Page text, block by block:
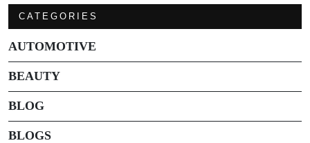
CATEGORIES
AUTOMOTIVE
BEAUTY
BLOG
BLOGS